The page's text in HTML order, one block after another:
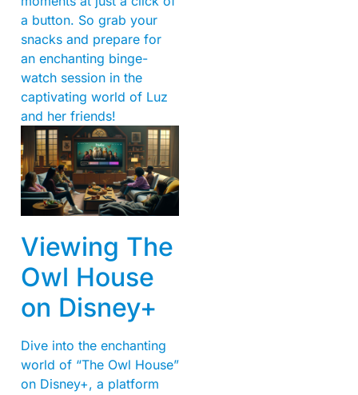
a button. So grab your
snacks and prepare for
an enchanting binge-
watch session in the
captivating world of Luz
and her friends!
Viewing The
Owl House
on Disney+
Dive into the enchanting
world of “The Owl House”
on Disney+, a platform